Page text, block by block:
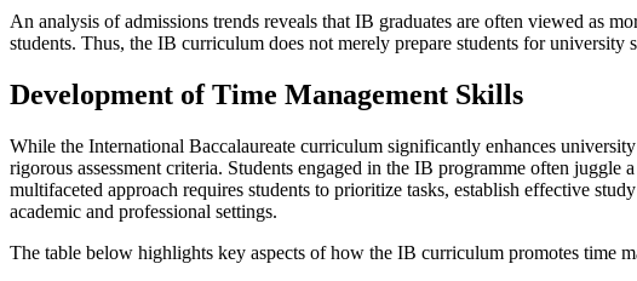
An analysis of admissions trends reveals that IB graduates are often viewed as
students. Thus, the IB curriculum does not merely prepare students for
Development of Time Management Skills
While the International Baccalaureate curriculum significantly enhances
rigorous assessment criteria. Students engaged in the IB programme often juggle
multifaceted approach requires students to prioritize tasks, establish effective
academic and professional settings.
The table below highlights key aspects of how the IB curriculum promotes time